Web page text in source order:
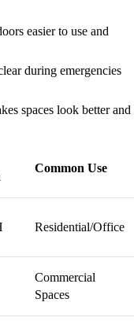
easier to use and
during emergencies
spaces look better and
Common Use
Residential/Office
Commercial
Spaces